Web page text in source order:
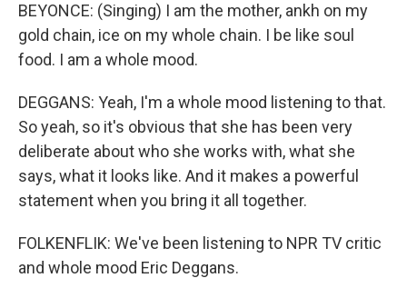
BEYONCE: (Singing) I am the mother, ankh on my
gold chain, ice on my whole chain. I be like soul
food. I am a whole mood.
DEGGANS: Yeah, I'm a whole mood listening to that.
So yeah, so it's obvious that she has been very
deliberate about who she works with, what she
says, what it looks like. And it makes a powerful
statement when you bring it all together.
FOLKENFLIK: We've been listening to NPR TV critic
and whole mood Eric Deggans.